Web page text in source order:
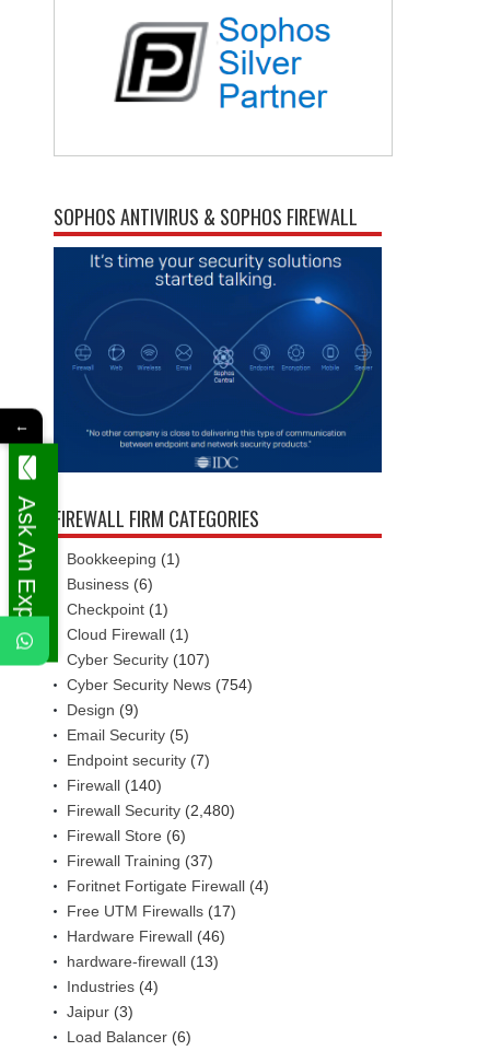
SOPHOS ANTIVIRUS & SOPHOS FIREWALL
FIREWALL FIRM CATEGORIES
Bookkeeping (1)
Business (6)
Checkpoint (1)
Cloud Firewall (1)
Cyber Security (107)
Cyber Security News (754)
Design (9)
Email Security (5)
Endpoint security (7)
Firewall (140)
Firewall Security (2,480)
Firewall Store (6)
Firewall Training (37)
Foritnet Fortigate Firewall (4)
Free UTM Firewalls (17)
Hardware Firewall (46)
hardware-firewall (13)
Industries (4)
Jaipur (3)
Load Balancer (6)
←
Ask An Expert